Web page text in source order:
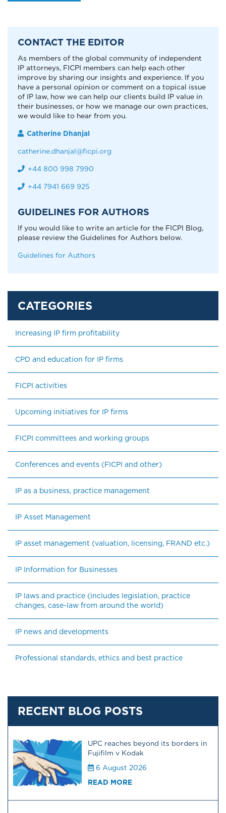
CONTACT THE EDITOR
As members of the global community of independent
IP attorneys, FICPI members can help each other
improve by sharing our insights and experience. If you
have a personal opinion or comment on a topical issue
of IP law, how we can help our clients build IP value in
their businesses, or how we manage our own practices,
we would like to hear from you.
Catherine Dhanjal
catherine.dhanjal@ficpi.org
+44 800 998 7990
+44 7941 669 925
GUIDELINES FOR AUTHORS
If you would like to write an article for the FICPI Blog,
please review the Guidelines for Authors below.
Guidelines for Authors
Increasing IP firm profitability
CPD and education for IP firms
FICPI activities
Upcoming initiatives for IP firms
FICPI committees and working groups
Conferences and events (FICPI and other)
IP as a business, practice management
IP Asset Management
IP asset management (valuation, licensing, FRAND etc.)
IP Information for Businesses
IP laws and practice (includes legislation, practice
changes, case-law from around the world)
IP news and developments
Professional standards, ethics and best practice
RECENT BLOG POSTS
UPC reaches beyond its borders in
Fujifilm v Kodak
6 August 2026
READ MORE